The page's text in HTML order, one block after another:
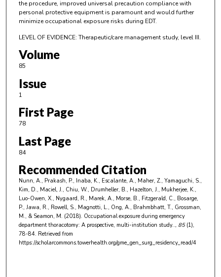
the procedure, improved universal precaution compliance with
personal protective equipment is paramount and would further
minimize occupational exposure risks during EDT.
LEVEL OF EVIDENCE: Therapeutic/care management study, level III.
Volume
85
Issue
1
First Page
78
Last Page
84
Recommended Citation
Nunn, A., Prakash, P., Inaba, K., Escalante, A., Maher, Z., Yamaguchi, S.,
Kim, D., Maciel, J., Chiu, W., Drumheller, B., Hazelton, J., Mukherjee, K.,
Luo-Owen, X., Nygaard, R., Marek, A., Morse, B., Fitzgerald, C., Bosarge,
P., Jawa, R., Rowell, S., Magnotti, L., Ong, A., Brahmbhatt, T., Grossman,
M., & Seamon, M. (2018). Occupational exposure during emergency
department thoracotomy: A prospective, multi-institution study.., 85(1),
78-84. Retrieved from
https://scholarcommons.towerhealth.org/gme_gen_surg_residency_read/4